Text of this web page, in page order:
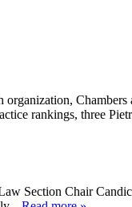
rankings, three
Section Chair